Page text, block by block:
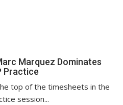
Marquez Dominates
Practice
top of the timesheets in the
session...